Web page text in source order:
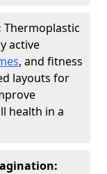
Thermoplastic
active
, and fitness
layouts for
health in a